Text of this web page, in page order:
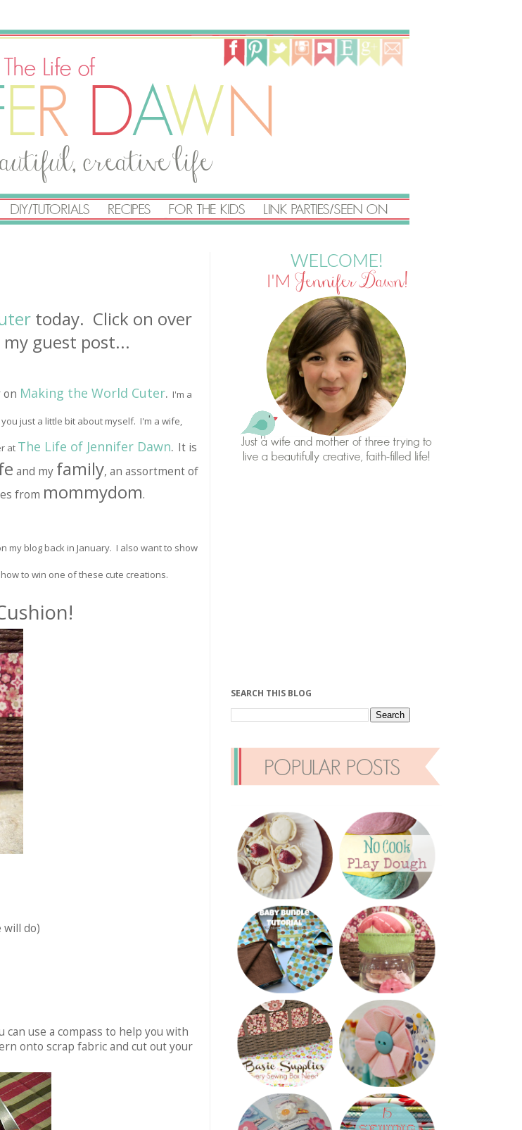
today. Click on over
guest post...
on Making the World Cuter. I'm a
just a little bit about myself. I'm a wife,
at The Life of Jennifer Dawn. It is
and my family, an assortment of
from mommydom.
my blog back in January. I also want to show
to win one of these cute creations.
on!
will do)
can use a compass to help you with
onto scrap fabric and cut out your
SEARCH THIS BLOG